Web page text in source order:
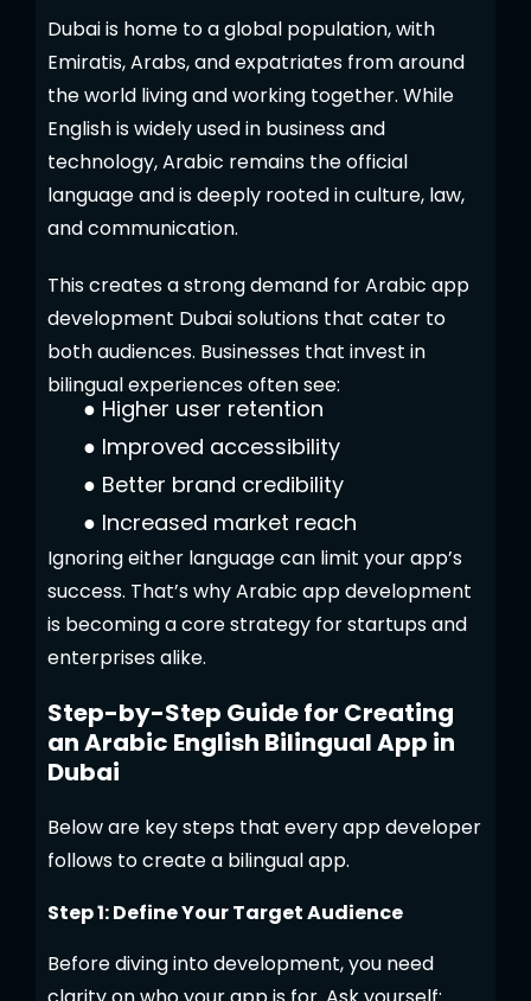
Dubai is home to a global population, with
Emiratis, Arabs, and expatriates from around
the world living and working together. While
English is widely used in business and
technology, Arabic remains the official
language and is deeply rooted in culture, law,
and communication.
This creates a strong demand for Arabic app
development Dubai solutions that cater to
both audiences. Businesses that invest in
bilingual experiences often see:
● Higher user retention
● Improved accessibility
● Better brand credibility
● Increased market reach
Ignoring either language can limit your app’s
success. That’s why Arabic app development
is becoming a core strategy for startups and
enterprises alike.
Step-by-Step Guide for Creating
an Arabic English Bilingual App in
Dubai
Below are key steps that every app developer
follows to create a bilingual app.
Step 1: Define Your Target Audience
Before diving into development, you need